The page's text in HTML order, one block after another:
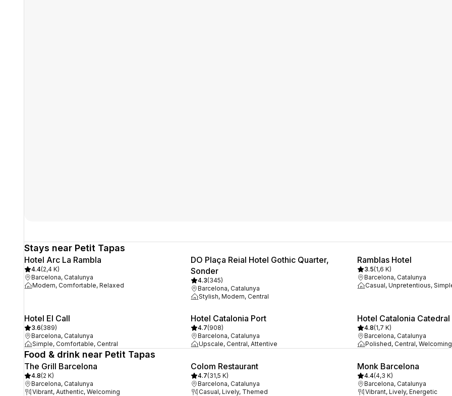
Stays near Petit Tapas
Hotel Arc La Rambla
4.4(2,4 K)
Barcelona, Catalunya
Modern, Comfortable, Relaxed
DO Plaça Reial Hotel Gothic Quarter,
Sonder
4.3(345)
Barcelona, Catalunya
Stylish, Modern, Central
Ramblas Hotel
3.5(1,6 K)
Barcelona, Catalunya
Casual, Unpretentious,
Hotel El Call
3.6(389)
Barcelona, Catalunya
Simple, Comfortable, Central
Hotel Catalonia Port
4.7(908)
Barcelona, Catalunya
Upscale, Central, Attentive
Hotel Catalonia Catedral
4.8(1,7 K)
Barcelona, Catalunya
Polished, Central, Welcoming
Food & drink near Petit Tapas
The Grill Barcelona
4.8(2 K)
Barcelona, Catalunya
Vibrant, Authentic, Welcoming
Colom Restaurant
4.7(31,5 K)
Barcelona, Catalunya
Casual, Lively, Themed
Monk Barcelona
4.4(4,3 K)
Barcelona, Catalunya
Vibrant, Lively, Energetic